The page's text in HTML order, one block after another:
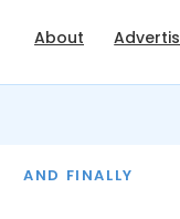
About
AND FINALLY
THE MONTH